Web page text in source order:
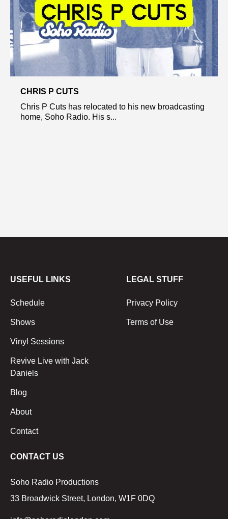
CHRIS P CUTS
Chris P Cuts has relocated to his new broadcasting
home, Soho Radio. His s...
USEFUL LINKS
Schedule
Shows
Vinyl Sessions
Revive Live with Jack
Daniels
Blog
About
Contact
LEGAL STUFF
Privacy Policy
Terms of Use
CONTACT US
Soho Radio Productions
33 Broadwick Street, London, W1F 0DQ